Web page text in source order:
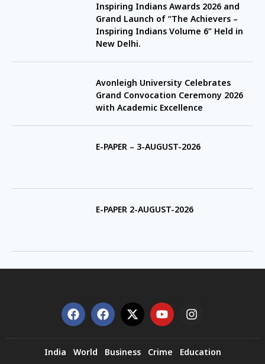
Inspiring Indians Awards 2026 and
Grand Launch of “The Achievers –
Inspiring Indians Volume 6” Held in
New Delhi.
Avonleigh University Celebrates
Grand Convocation Ceremony 2026
with Academic Excellence
E-PAPER – 3-AUGUST-2026
E-PAPER 2-AUGUST-2026
India World Business Crime Education